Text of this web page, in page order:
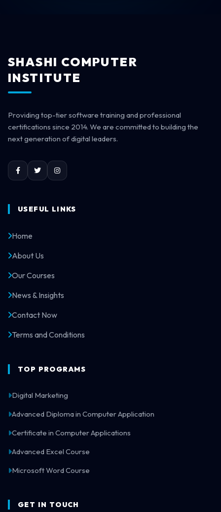
SHASHI COMPUTER
INSTITUTE
Providing top-tier software training and professional
certifications since 2014. We are committed to building the
next generation of digital leaders.
USEFUL LINKS
Home
About Us
Our Courses
News & Insights
Contact Now
Terms and Conditions
TOP PROGRAMS
Digital Marketing
Advanced Diploma in Computer Application
Certificate in Computer Applications
Advanced Excel Course
Microsoft Word Course
GET IN TOUCH